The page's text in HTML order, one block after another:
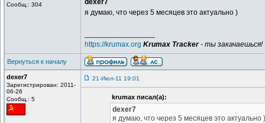
Сообщ.: 304
dexer7
я думаю, что через 5 месяцев это актуально )
https://krumax.org Krumax Tracker- ты закачаешься!
Вернуться к началу
dexer7
Зарегистрирован: 2011-
06-26
Сообщ.: 5
21-Июл-11 19:01
krumax писал(а):
dexer7
я думаю, что через 5 месяцев это актуально )